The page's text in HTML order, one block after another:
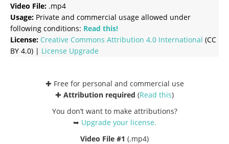
Video File: .mp4
Usage: Private and commercial usage allowed under
following conditions: Read this!
License: Creative Commons Attribution 4.0 International (CC
BY 4.0) | License Upgrade
✚ Free for personal and commercial use
✚ Attribution required (Read this)
You don’t want to make attributions?
➥ Upgrade your license.
Video File #1 (.mp4)